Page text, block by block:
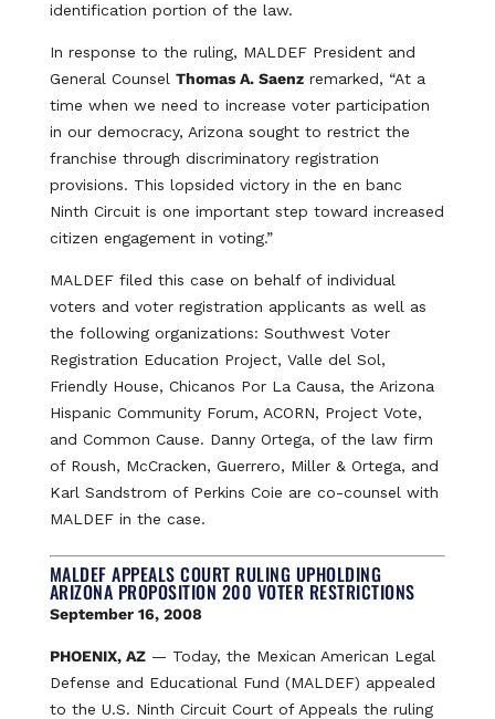
identification portion of the law.
In response to the ruling, MALDEF President and
General Counsel Thomas A. Saenzremarked, “At a
time when we need to increase voter participation
in our democracy, Arizona sought to restrict the
franchise through discriminatory registration
provisions. This lopsided victory in the en banc
Ninth Circuit is one important step toward increased
citizen engagement in voting.”
MALDEF filed this case on behalf of individual
voters and voter registration applicants as well as
the following organizations: Southwest Voter
Registration Education Project, Valle del Sol,
Friendly House, Chicanos Por La Causa, the Arizona
Hispanic Community Forum, ACORN, Project Vote,
and Common Cause. Danny Ortega, of the law firm
of Roush, McCracken, Guerrero, Miller & Ortega, and
Karl Sandstrom of Perkins Coie are co-counsel with
MALDEF in the case.
MALDEF APPEALS COURT RULING UPHOLDING
ARIZONA PROPOSITION 200 VOTER RESTRICTIONS
September 16, 2008
PHOENIX, AZ— Today, the Mexican American Legal
Defense and Educational Fund (MALDEF) appealed
to the U.S. Ninth Circuit Court of Appeals the ruling